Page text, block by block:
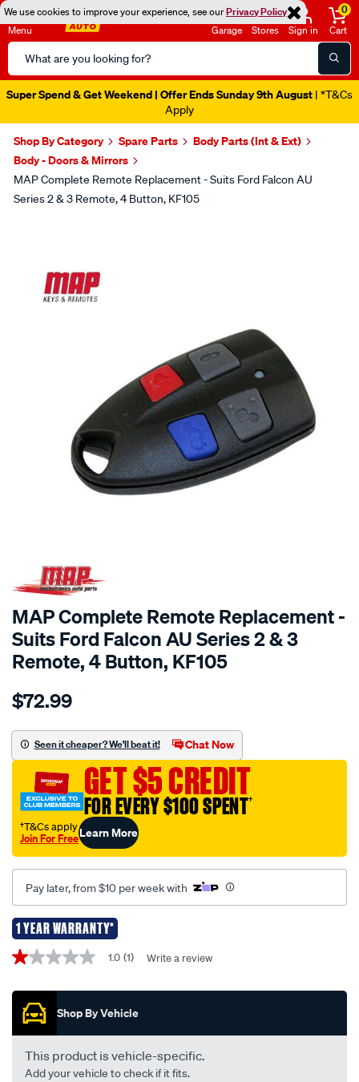
We use cookies to improve your experience, see ourPrivacy Policy
Menu
Search
Catalog
Garage Stores Sign in
0
Cart
Super Spend & Get Weekend | Offer Ends Sunday 9th August | *T&Cs
Apply
Shop By Category Spare Parts
Body Parts (Int & Ext)
Body - Doors & Mirrors
MAP Complete Remote Replacement - Suits Ford Falcon AU
Series 2 & 3 Remote, 4 Button, KF105
MAP Complete Remote Replacement -
Suits Ford Falcon AU Series 2 & 3
Remote, 4 Button, KF105
Details
map-
remote-
replacement-
suits-
ford-
falcon-
au-
series-
3-
remote-
4-
button-
kf105/705286.html
$72.99
Seen it cheaper? We'll beat it! Chat Now
GET $5 CREDIT
FOR EVERY $100 SPENT†
†T&Cs apply
Join For FreeLearn More
Pay later, from $10 per week with
1 YEAR WARRANTY*
Promotions
1.0
of
stars,
average
rating
value.
Read
1.0 (1) Write a review
Shop By Vehicle
This product is vehicle-specific.
Add your vehicle to check if it fits.